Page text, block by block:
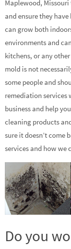
Maplewood,
and ensure they
can grow both
environments and
kitchens, or any
mold is not
some people and
remediation services
business and help
cleaning products
sure it doesn’t come
services and how we
Do you